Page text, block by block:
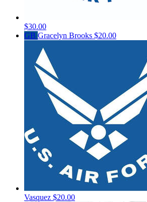
$30.00
GB Gracelyn Brooks $20.00
Vasquez $20.00